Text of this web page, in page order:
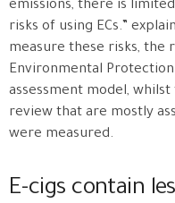
emissions, there is
risks of using ECs.”
measure these risks, the
Environmental
assessment model,
review that are mostly
were measured.
E-cigs contain